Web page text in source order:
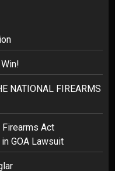
NATIONAL FIREARMS
Firearms Act
GOA Lawsuit